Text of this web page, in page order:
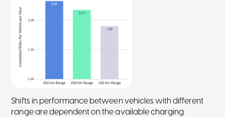
Shifts in performance between vehicles with different
range are dependent on the available charging